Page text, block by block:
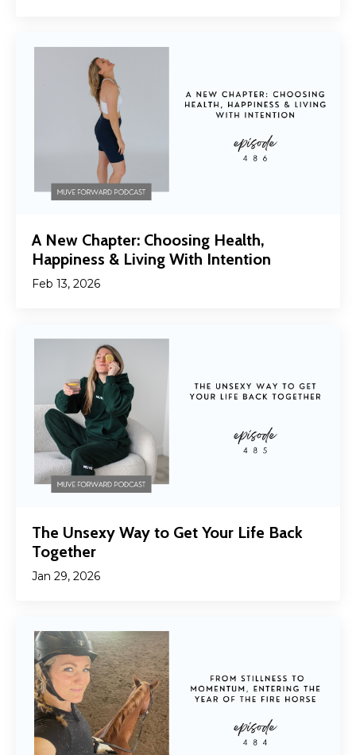
A New Chapter: Choosing Health,
Happiness & Living With Intention
Feb 13, 2026
The Unsexy Way to Get Your Life Back
Together
Jan 29, 2026